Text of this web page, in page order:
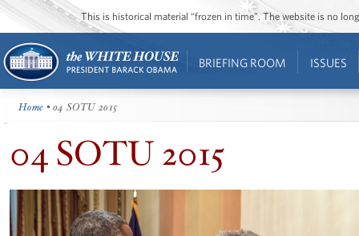
This is historical material “frozen in time”. The website is no
BRIEFING ROOM ISSUES
Home • 04 SOTU 2015
04 SOTU 2015